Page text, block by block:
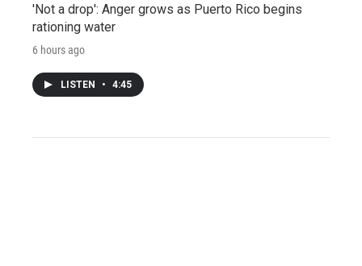
'Not a drop': Anger grows as Puerto Rico begins
rationing water
6 hours ago
LISTEN • 4:45